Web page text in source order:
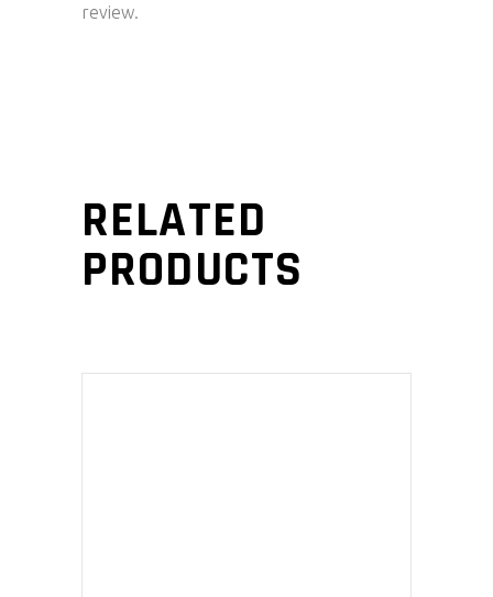
review.
RELATED
PRODUCTS